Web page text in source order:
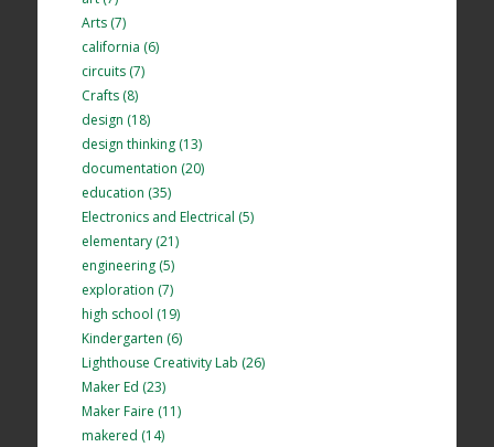
Arts (7)
california (6)
circuits (7)
Crafts (8)
design (18)
design thinking (13)
documentation (20)
education (35)
Electronics and Electrical (5)
elementary (21)
engineering (5)
exploration (7)
high school (19)
Kindergarten (6)
Lighthouse Creativity Lab (26)
Maker Ed (23)
Maker Faire (11)
makered (14)